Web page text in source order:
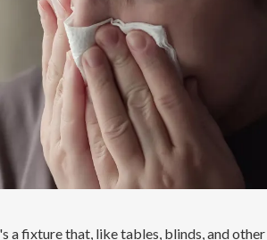
a fixture that, like tables, blinds, and